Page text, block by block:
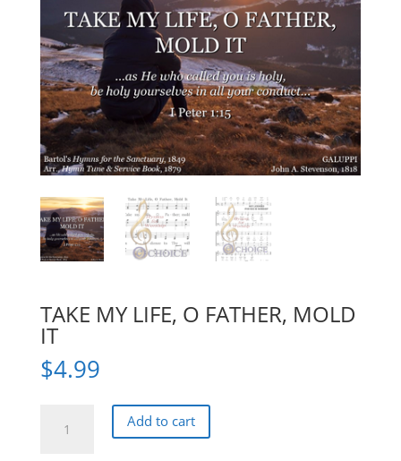
TAKE MY LIFE, O FATHER, MOLD
IT
$4.99
Add to cart